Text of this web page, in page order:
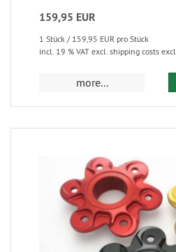
159,95 EUR
1 Stück / 159,95 EUR pro Stück
incl. 19 % VAT excl. shipping costs
more...